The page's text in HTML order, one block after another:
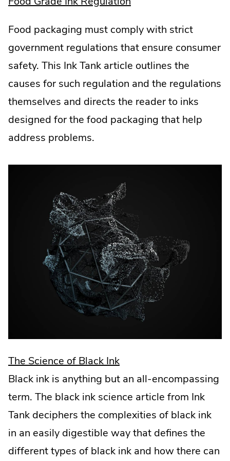
Link.
Opens
in
new
window.
Food packaging must comply with strict
government regulations that ensure consumer
safety. This Ink Tank article outlines the
causes for such regulation and the regulations
themselves and directs the reader to inks
designed for the food packaging that help
address problems.
The Science of Black Ink.
External
Link.
Opens
in
new
Black ink is anything but an all-encompassing
term. The black ink science article from Ink
Tank deciphers the complexities of black ink
in an easily digestible way that defines the
different types of black ink and how there can